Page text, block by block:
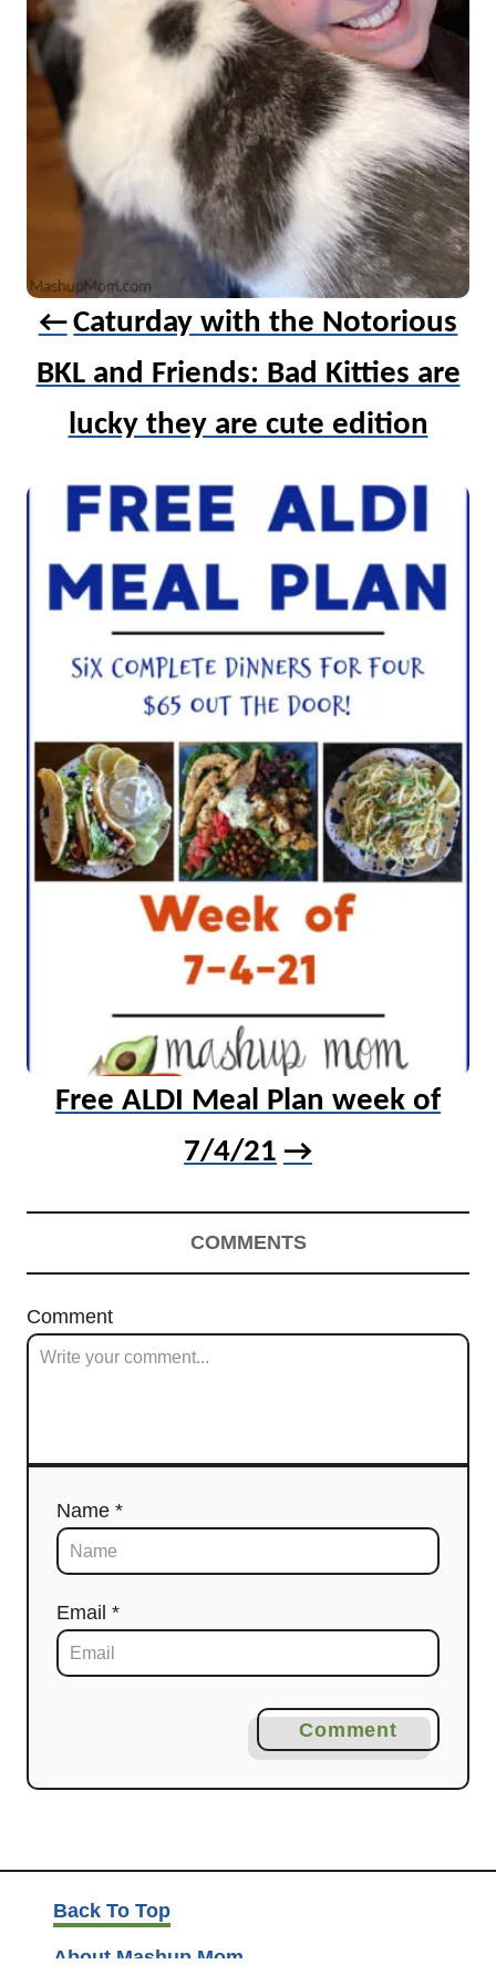
a
t
Caturday with the Notorious
BKL and Friends: Bad Kitties are
lucky they are cute edition
Free ALDI Meal Plan week of
7/4/21
COMMENTS
Comment
Name *
Email *
Comment
Back To Top
About Mashup Mom